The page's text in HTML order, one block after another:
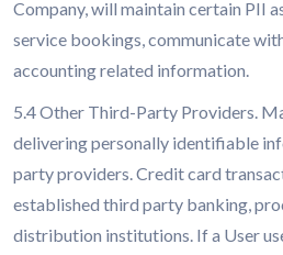
Company, will maintain certain PII
service bookings, communicate
accounting related information.
5.4 Other Third-Party Providers.
delivering personally identifiable
party providers. Credit card
established third party banking,
distribution institutions. If a User